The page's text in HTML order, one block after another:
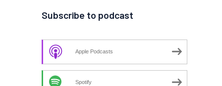
Subscribe to podcast
Apple Podcasts
Spotify